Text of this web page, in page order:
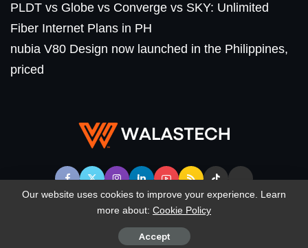
PLDT vs Globe vs Converge vs SKY: Unlimited
Fiber Internet Plans in PH
nubia V80 Design now launched in the Philippines,
priced
© WalasTech. All Rights Reserved.
Our website uses cookies to improve your experience. Learn
more about: Cookie Policy
Accept